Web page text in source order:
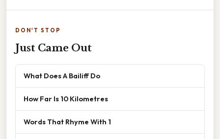
DON'T STOP
Just Came Out
What Does A Bailiff Do
How Far Is 10 Kilometres
Words That Rhyme With 1